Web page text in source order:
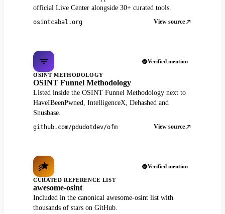
official Live Center alongside 30+ curated tools.
osintcabal.org View source
Verified mention
OSINT METHODOLOGY
OSINT Funnel Methodology
Listed inside the OSINT Funnel Methodology next to
HaveIBeenPwned, IntelligenceX, Dehashed and
Snusbase.
github.com/pdudotdev/ofm View source
Verified mention
CURATED REFERENCE LIST
awesome-osint
Included in the canonical awesome-osint list with
thousands of stars on GitHub.